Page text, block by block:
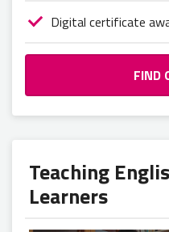
Digital certificate
FIND
Teaching
Learners